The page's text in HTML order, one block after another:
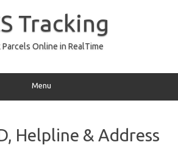
Tracking
Parcels Online in RealTime
Menu
Helpline & Address